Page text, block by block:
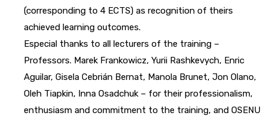
(corresponding to 4 ECTS) as recognition of theirs
achieved learning outcomes.
Especial thanks to all lecturers of the training –
Professors. Marek Frankowicz, Yurii Rashkevych, Enric
Aguilar, Gisela Cebrián Bernat, Manola Brunet, Jon Olano,
Oleh Tiapkin, Inna Osadchuk – for their professionalism,
enthusiasm and commitment to the training, and OSENU